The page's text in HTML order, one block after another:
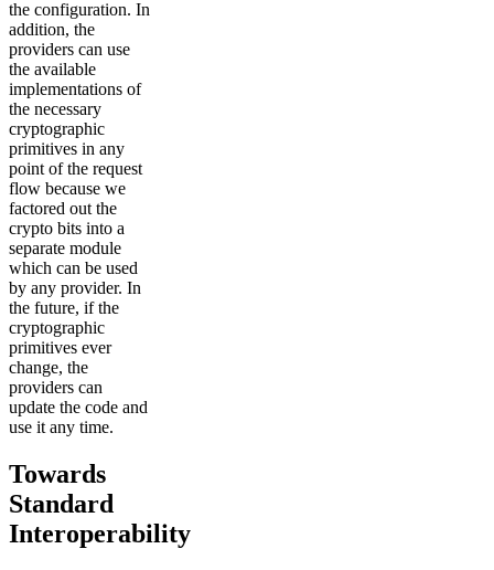
the configuration. In
addition, the
providers can use
the available
implementations of
the necessary
cryptographic
primitives in any
point of the request
flow because we
factored out the
crypto bits into a
separate module
which can be used
by any provider. In
the future, if the
cryptographic
primitives ever
change, the
providers can
update the code and
use it any time.
Towards
Standard
Interoperability